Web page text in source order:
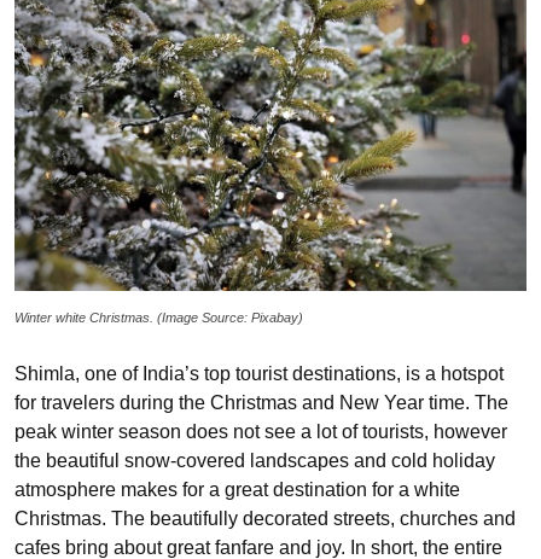
Winter white Christmas. (Image Source: Pixabay)
Shimla, one of India’s top tourist destinations, is a hotspot
for travelers during the Christmas and New Year time. The
peak winter season does not see a lot of tourists, however
the beautiful snow-covered landscapes and cold holiday
atmosphere makes for a great destination for a white
Christmas. The beautifully decorated streets, churches and
cafes bring about great fanfare and joy. In short, the entire